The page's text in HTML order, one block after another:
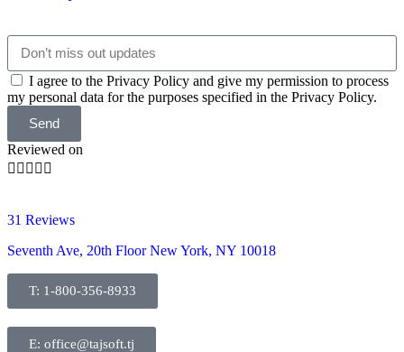
I agree to the Privacy Policy and give my permission to process
my personal data for the purposes specified in the Privacy Policy.
Send
Reviewed on
    
31 Reviews
Seventh Ave, 20th Floor New York, NY 10018
T: 1-800-356-8933
E: office@tajsoft.tj